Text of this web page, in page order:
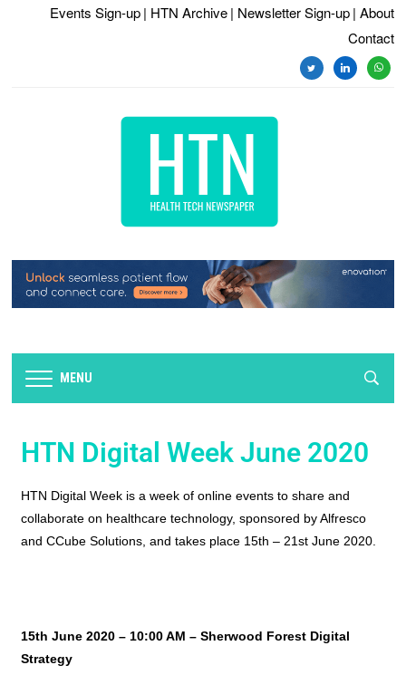
Events Sign-up | HTN Archive | Newsletter Sign-up | About
Contact
MENU
HTN Digital Week June 2020
HTN Digital Week is a week of online events to share and
collaborate on healthcare technology, sponsored by Alfresco
and CCube Solutions, and takes place 15th – 21st June 2020.
15th June 2020 – 10:00 AM –Sherwood Forest Digital
Strategy